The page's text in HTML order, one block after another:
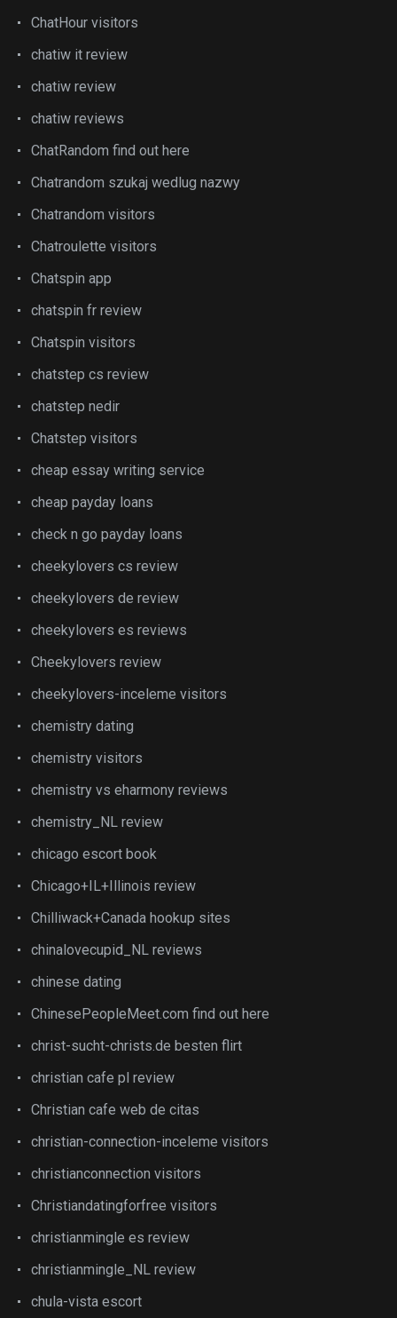
ChatHour visitors
chatiw it review
chatiw review
chatiw reviews
ChatRandom find out here
Chatrandom szukaj wedlug nazwy
Chatrandom visitors
Chatroulette visitors
Chatspin app
chatspin fr review
Chatspin visitors
chatstep cs review
chatstep nedir
Chatstep visitors
cheap essay writing service
cheap payday loans
check n go payday loans
cheekylovers cs review
cheekylovers de review
cheekylovers es reviews
Cheekylovers review
cheekylovers-inceleme visitors
chemistry dating
chemistry visitors
chemistry vs eharmony reviews
chemistry_NL review
chicago escort book
Chicago+IL+Illinois review
Chilliwack+Canada hookup sites
chinalovecupid_NL reviews
chinese dating
ChinesePeopleMeet.com find out here
christ-sucht-christs.de besten flirt
christian cafe pl review
Christian cafe web de citas
christian-connection-inceleme visitors
christianconnection visitors
Christiandatingforfree visitors
christianmingle es review
christianmingle_NL review
chula-vista escort